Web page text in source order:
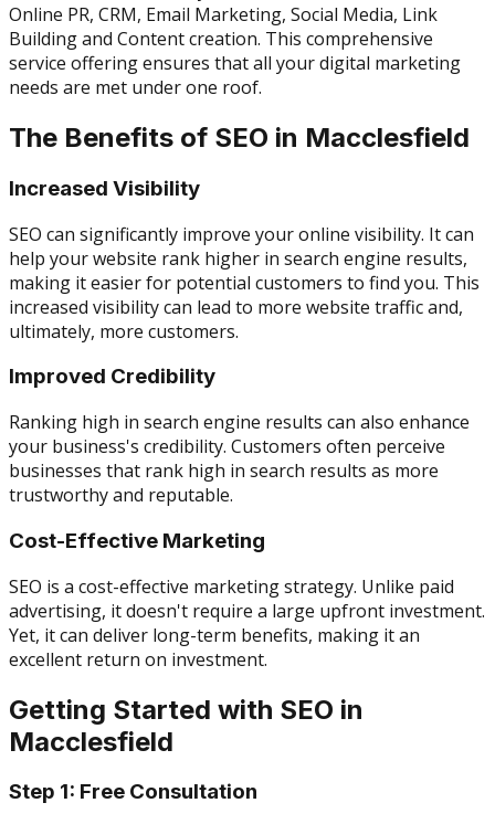
Online PR, CRM, Email Marketing, Social Media, Link
Building and Content creation. This comprehensive
service offering ensures that all your digital marketing
needs are met under one roof.
The Benefits of SEO in Macclesfield
Increased Visibility
SEO can significantly improve your online visibility. It can
help your website rank higher in search engine results,
making it easier for potential customers to find you. This
increased visibility can lead to more website traffic and,
ultimately, more customers.
Improved Credibility
Ranking high in search engine results can also enhance
your business's credibility. Customers often perceive
businesses that rank high in search results as more
trustworthy and reputable.
Cost-Effective Marketing
SEO is a cost-effective marketing strategy. Unlike paid
advertising, it doesn't require a large upfront investment.
Yet, it can deliver long-term benefits, making it an
excellent return on investment.
Getting Started with SEO in
Macclesfield
Step 1: Free Consultation